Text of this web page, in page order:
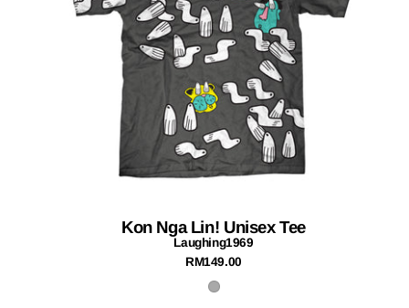
Kon Nga Lin! Unisex Tee
Laughing1969
RM149.00